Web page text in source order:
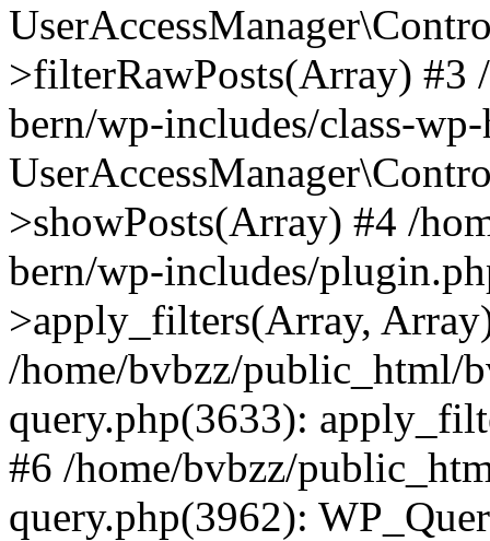
>filterRawPosts(Array) #3
bern/wp-includes/class-
>showPosts(Array) #4 /
bern/wp-includes/
>apply_filters(Array,
/home/bvbzz/public_html/
query.php(3633):
#6 /home/bvbzz/
query.php(3962):